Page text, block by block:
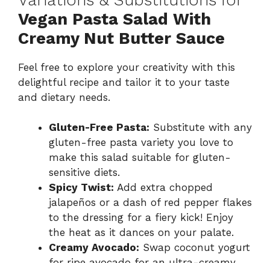
Vegan Pasta Salad With
Creamy Nut Butter Sauce
Feel free to explore your creativity with this
delightful recipe and tailor it to your taste
and dietary needs.
Gluten-Free Pasta: Substitute with any
gluten-free pasta variety you love to
make this salad suitable for gluten-
sensitive diets.
Spicy Twist: Add extra chopped
jalapeños or a dash of red pepper flakes
to the dressing for a fiery kick! Enjoy
the heat as it dances on your palate.
Creamy Avocado: Swap coconut yogurt